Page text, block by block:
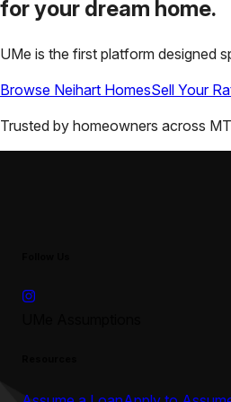
for your dream home.
UMe is the first platform designed
Browse Neihart HomesSell Your
Trusted by homeowners across MT